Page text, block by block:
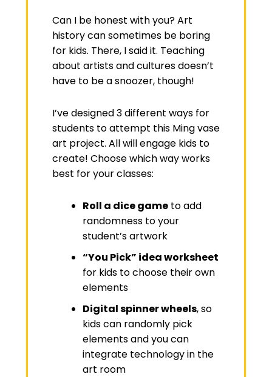
Can I be honest with you? Art
history can sometimes be boring
for kids. There, I said it. Teaching
about artists and cultures doesn’t
have to be a snoozer, though!
I’ve designed 3 different ways for
students to attempt this Ming vase
art project. All will engage kids to
create! Choose which way works
best for your classes:
Roll a dice gameto add
randomness to your
student’s artwork
“You Pick” idea worksheet
for kids to choose their own
elements
Digital spinner wheels, so
kids can randomly pick
elements and you can
integrate technology in the
art room